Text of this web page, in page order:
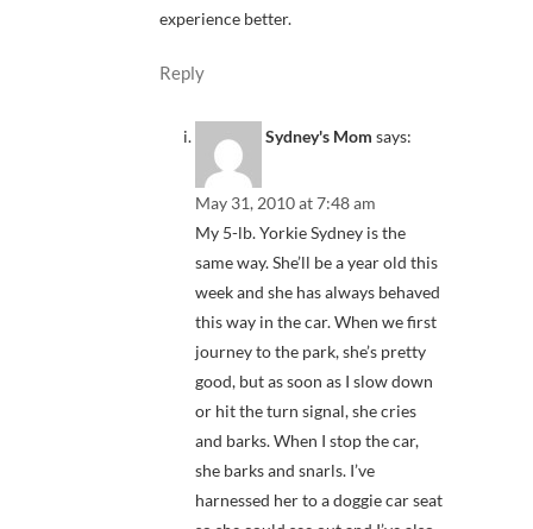
experience better.
Reply
Sydney's Mom says:
May 31, 2010 at 7:48 am
My 5-lb. Yorkie Sydney is the
same way. She’ll be a year old this
week and she has always behaved
this way in the car. When we first
journey to the park, she’s pretty
good, but as soon as I slow down
or hit the turn signal, she cries
and barks. When I stop the car,
she barks and snarls. I’ve
harnessed her to a doggie car seat